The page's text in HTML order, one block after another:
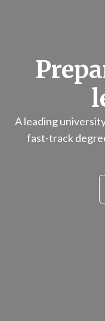
A leading
fast-track